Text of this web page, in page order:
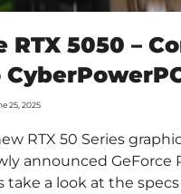
RTX 5050 –
25, 2025
RTX 50 Series
announced GeForce
take a look at the